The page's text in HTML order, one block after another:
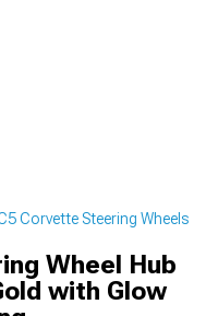
Corvette Steering Wheels
Wheel Hub
with Glow